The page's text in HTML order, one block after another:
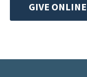
GIVE ONLINE